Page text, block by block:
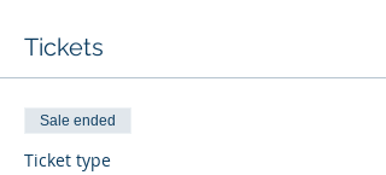
Tickets
Sale ended
Ticket type